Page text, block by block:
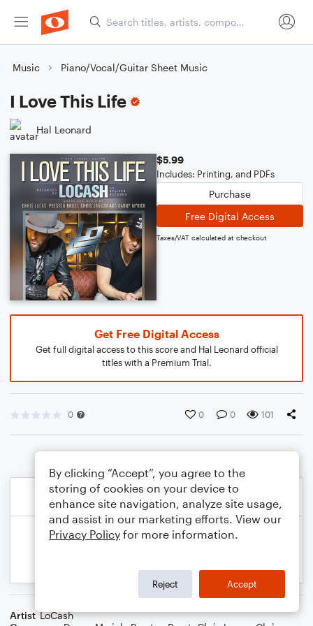
Music Piano/Vocal/Guitar Sheet Music
I Love This Life
Hal Leonard
$5.99
Includes: Printing, and PDFs
Purchase
Free Digital Access
Taxes/VAT calculated at checkout
Get Free Digital Access
Get full digital access to this score and Hal Leonard official
titles with a Premium Trial.
0 0 0 101
Artist LoCash
By clicking “Accept”, you agree to the
storing of cookies on your device to
enhance site navigation, analyze site usage,
and assist in our marketing efforts. View our
Privacy Policy for more information.
Reject Accept